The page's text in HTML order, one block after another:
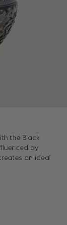
the Black
by
an ideal